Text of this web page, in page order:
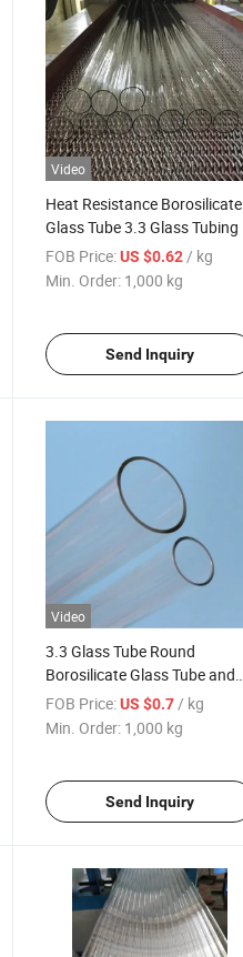
Video
Heat Resistance Borosilicate
Glass Tube 3.3 Glass Tubing
FOB Price: US $0.62 / kg
Min. Order: 1,000 kg
Send Inquiry
Video
3.3 Glass Tube Round
Borosilicate Glass Tube and
Rod
FOB Price: US $0.7 / kg
Min. Order: 1,000 kg
Send Inquiry